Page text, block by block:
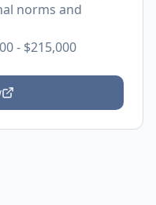
norms and
- $215,000